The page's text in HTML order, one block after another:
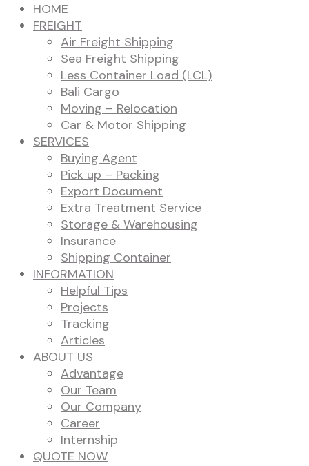
HOME
FREIGHT
Air Freight Shipping
Sea Freight Shipping
Less Container Load (LCL)
Bali Cargo
Moving – Relocation
Car & Motor Shipping
SERVICES
Buying Agent
Pick up – Packing
Export Document
Extra Treatment Service
Storage & Warehousing
Insurance
Shipping Container
INFORMATION
Helpful Tips
Projects
Tracking
Articles
ABOUT US
Advantage
Our Team
Our Company
Career
Internship
QUOTE NOW